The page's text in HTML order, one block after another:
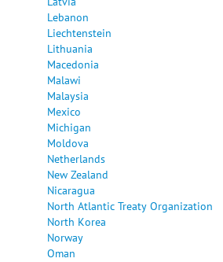
Lebanon
Liechtenstein
Lithuania
Macedonia
Malawi
Malaysia
Mexico
Michigan
Moldova
Netherlands
New Zealand
Nicaragua
North Atlantic Treaty Organization
North Korea
Norway
Oman